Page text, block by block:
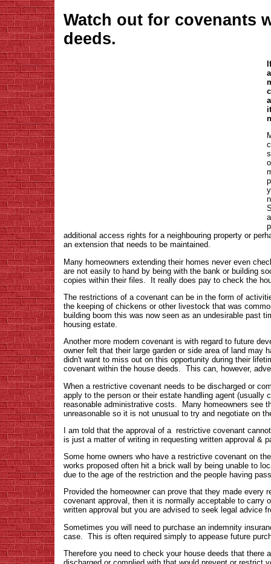
Watch out for covenants
deeds.
additional access rights for a neighbouring property or
an extension that needs to be maintained.
Many homeowners extending their homes never even
are not easily to hand by being with the bank or building
copies within their files. It really does pay to check the
The restrictions of a covenant can be in the form of
the keeping of chickens or other livestock that was
building boom this was now seen as an undesirable past
housing estate.
Another more modern covenant is with regard to future
owner felt that their large garden or side area of land may
didn't want to miss out on this opportunity during their
covenant within the house deeds. This can, however,
When a restrictive covenant needs to be discharged or
apply to the person or their estate handling agent (usually
reasonable administrative costs. Many homeowners see
unreasonable so it is not unusual to try and negotiate on
I am told that the approval of a restrictive covenant
is just a matter of writing in requesting written approval &
Some home owners who have a restrictive covenant on
works proposed often hit a brick wall by being unable to
due to the age of the restriction and the people having
Provided the homeowner can prove that they made every
covenant approval, then it is normally acceptable to carry
written approval but you are advised to seek legal advice
Sometimes you will need to purchase an indemnity
case. This is often required simply to appease future
Therefore you need to check your house deeds that there